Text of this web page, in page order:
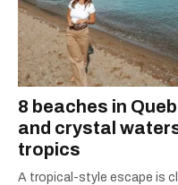
8 beaches in
and crystal
tropics
A tropical-style escape is